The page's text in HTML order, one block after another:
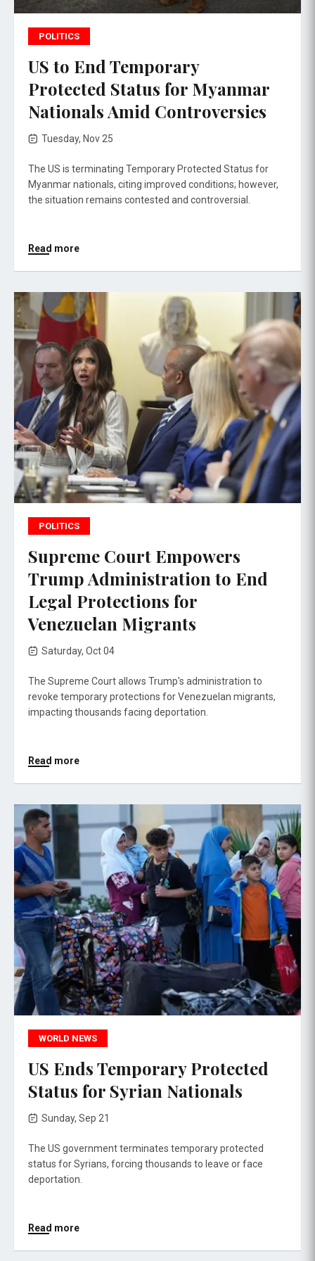
POLITICS
US to End Temporary
Protected Status for Myanmar
Nationals Amid Controversies
Tuesday, Nov 25
The US is terminating Temporary Protected Status for
Myanmar nationals, citing improved conditions; however,
the situation remains contested and controversial.
Read more
POLITICS
Supreme Court Empowers
Trump Administration to End
Legal Protections for
Venezuelan Migrants
Saturday, Oct 04
The Supreme Court allows Trump's administration to
revoke temporary protections for Venezuelan migrants,
impacting thousands facing deportation.
Read more
WORLD NEWS
US Ends Temporary Protected
Status for Syrian Nationals
Sunday, Sep 21
The US government terminates temporary protected
status for Syrians, forcing thousands to leave or face
deportation.
Read more